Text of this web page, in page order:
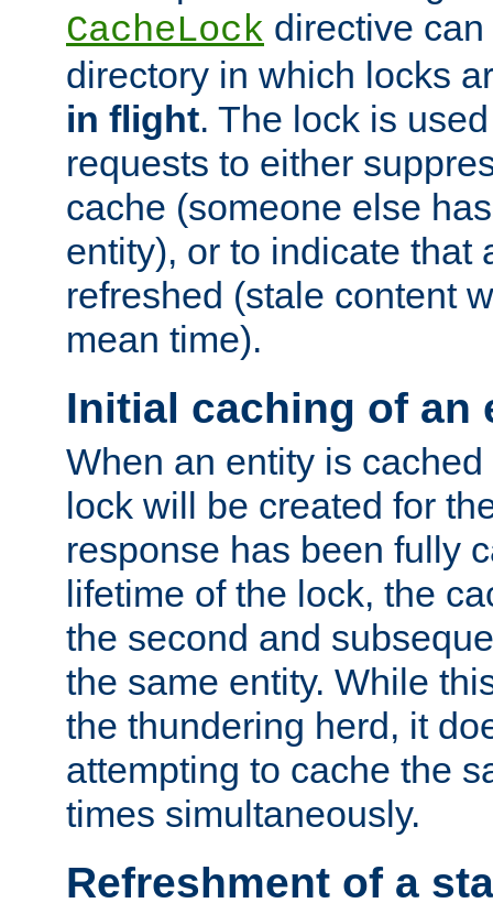
CacheLock directive
directory in which locks
in flight. The lock is
requests to either
cache (someone else
entity), or to indicate that
refreshed (stale content
mean time).
Initial caching of an
When an entity is
lock will be created for
response has been fully
lifetime of the lock, the
the second and
the same entity. While
the thundering herd, it
attempting to cache the
times simultaneously.
Refreshment of a